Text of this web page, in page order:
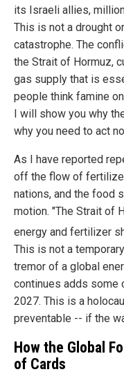
its Israeli allies,
This is not a drought
catastrophe. The
the Strait of Hormuz,
gas supply that is
people think famine
I will show you why
why you need to act
As I have reported
off the flow of
nations, and the food
motion. "The Strait of
energy and fertilizer
This is not a
tremor of a global
continues adds some
2027. This is a
preventable -- if the
How the Global
of Cards